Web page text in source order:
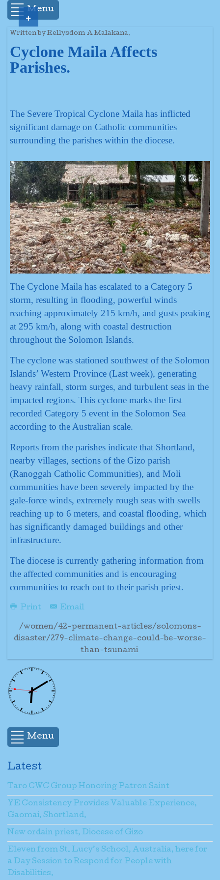
Menu
Written by Rellysdom A Malakana.
Cyclone Maila Affects
Parishes.
The Severe Tropical Cyclone Maila has inflicted
significant damage on Catholic communities
surrounding the parishes within the diocese.
The Cyclone Maila has escalated to a Category 5
storm, resulting in flooding, powerful winds
reaching approximately 215 km/h, and gusts peaking
at 295 km/h, along with coastal destruction
throughout the Solomon Islands.
The cyclone was stationed southwest of the Solomon
Islands’ Western Province (Last week), generating
heavy rainfall, storm surges, and turbulent seas in the
impacted regions. This cyclone marks the first
recorded Category 5 event in the Solomon Sea
according to the Australian scale.
Reports from the parishes indicate that Shortland,
nearby villages, sections of the Gizo parish
(Ranoggah Catholic Communities), and Moli
communities have been severely impacted by the
gale-force winds, extremely rough seas with swells
reaching up to 6 meters, and coastal flooding, which
has significantly damaged buildings and other
infrastructure.
The diocese is currently gathering information from
the affected communities and is encouraging
communities to reach out to their parish priest.
Print Email
/women/42-permanent-articles/solomons-
disaster/279-climate-change-could-be-worse-
than-tsunami
Menu
Latest
Taro CWC Group Honoring Patron Saint
YE Consistency Provides Valuable Experience,
Gaomai, Shortland.
New ordain priest, Diocese of Gizo
Eleven from St. Lucy’s School, Australia, here for
a Day Session to Respond for People with
Disabilities.
+